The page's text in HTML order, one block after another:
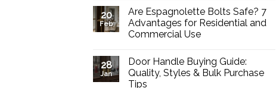
on
Buy
Panic
Hardware
Durable
Exit
Devices
for
20
Feb
Are Espagnolette Bolts Safe? 7
Advantages for Residential and
Commercial Use
on
Are
Espagnolette
Bolts
28
Jan
Door Handle Buying Guide:
Quality, Styles & Bulk Purchase
Tips